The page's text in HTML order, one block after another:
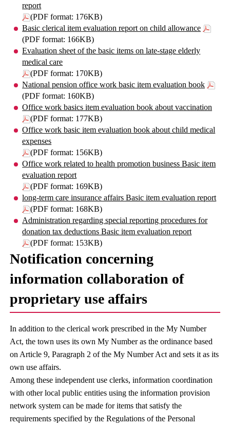
report
(PDF format: 176KB)
Basic clerical item evaluation report on child allowance
(PDF format: 166KB)
Evaluation sheet of the basic items on late-stage elderly
medical care
(PDF format: 170KB)
National pension office work basic item evaluation book
(PDF format: 160KB)
Office work basics item evaluation book about vaccination
(PDF format: 177KB)
Office work basic item evaluation book about child medical
expenses
(PDF format: 156KB)
Office work related to health promotion business Basic item
evaluation report
(PDF format: 169KB)
long-term care insurance affairs Basic item evaluation report
(PDF format: 168KB)
Administration regarding special reporting procedures for
donation tax deductions Basic item evaluation report
(PDF format: 153KB)
Notification concerning
information collaboration of
proprietary use affairs
In addition to the clerical work prescribed in the My Number
Act, the town uses its own My Number as the ordinance based
on Article 9, Paragraph 2 of the My Number Act and sets it as its
own use affairs.
Among these independent use clerks, information coordination
with other local public entities using the information provision
network system can be made for items that satisfy the
requirements specified by the Regulations of the Personal